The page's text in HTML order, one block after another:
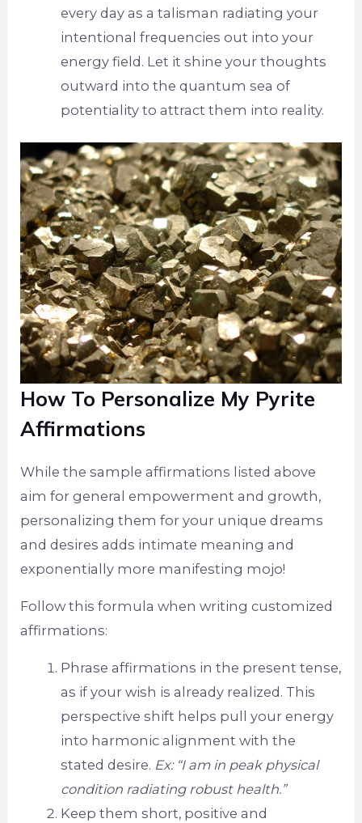
every day as a talisman radiating your
intentional frequencies out into your
energy field. Let it shine your thoughts
outward into the quantum sea of
potentiality to attract them into reality.
How To Personalize My Pyrite
Affirmations
While the sample affirmations listed above
aim for general empowerment and growth,
personalizing them for your unique dreams
and desires adds intimate meaning and
exponentially more manifesting mojo!
Follow this formula when writing customized
affirmations:
Phrase affirmations in the present tense,
as if your wish is already realized. This
perspective shift helps pull your energy
into harmonic alignment with the
stated desire. Ex: “I am in peak physical
condition radiating robust health.”
Keep them short, positive and